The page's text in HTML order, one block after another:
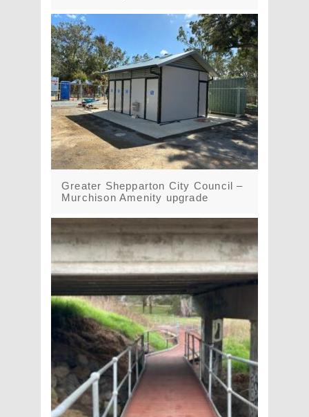
Greater Shepparton City Council –
Murchison Amenity upgrade